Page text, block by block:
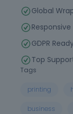
Global
Responsive
GDPR
Top
Tags
printing
business